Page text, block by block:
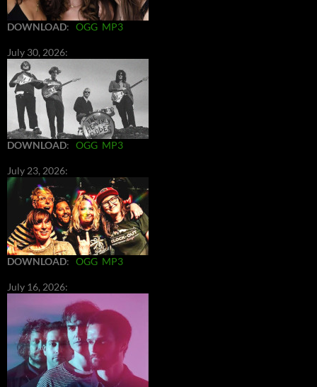
DOWNLOAD: OGG MP3
July 30, 2026:
DOWNLOAD: OGG MP3
July 23, 2026:
DOWNLOAD: OGG MP3
July 16, 2026: